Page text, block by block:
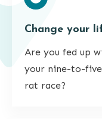
Change your
Are you fed up
your nine-to-
rat race?